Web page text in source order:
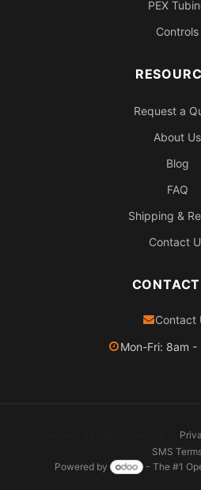
PEX
Controls
Request a
About Us
Blog
FAQ
Shipping &
Contact
Contact
Mon-Fri: 8am -
SMS
Powered by
- The #1